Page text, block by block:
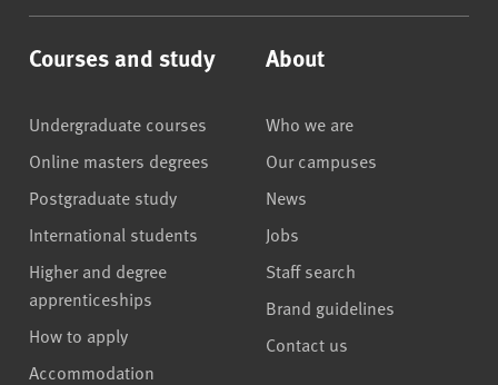
Courses and study
Undergraduate courses
Online masters degrees
Postgraduate study
International students
Higher and degree
apprenticeships
How to apply
Accommodation
About
Who we are
Our campuses
News
Jobs
Staff search
Brand guidelines
Contact us